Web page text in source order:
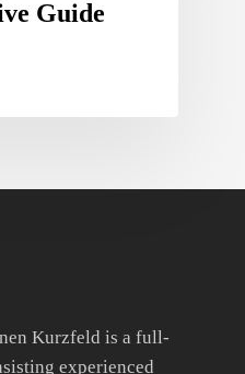
Guide
Kurzfeld is a full-
experienced